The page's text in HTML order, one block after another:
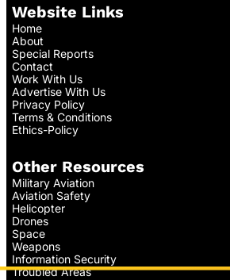
Website Links
Home
About
Special Reports
Contact
Work With Us
Advertise With Us
Privacy Policy
Terms & Conditions
Ethics-Policy
Other Resources
Military Aviation
Aviation Safety
Helicopter
Drones
Space
Weapons
Information Security
Troubled Areas